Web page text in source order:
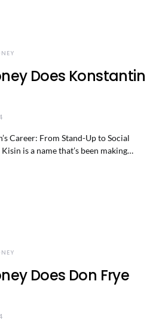
Does Konstantin
Career: From Stand-Up to Social
is a name that’s been making…
Does Don Frye